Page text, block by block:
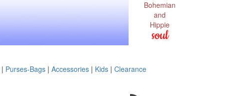
Bohemian
and
Hippie
soul
| Purses-Bags | Accessories | Kids | Clearance